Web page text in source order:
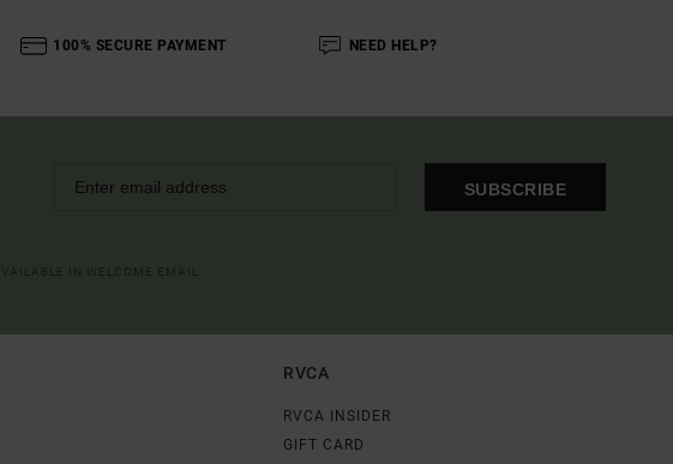
100% SECURE PAYMENT NEED HELP?
SUBSCRIBE
RVCA
RVCA INSIDER
GIFT CARD